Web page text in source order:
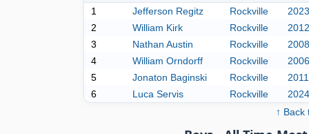
1
Jefferson Regitz Rockville
2023
2
William Kirk Rockville
2012
3
Nathan Austin Rockville
2008
4
William Orndorff Rockville
2006
5
Jonaton Baginski Rockville
2011
6
Luca Servis Rockville
2024
↑ Back